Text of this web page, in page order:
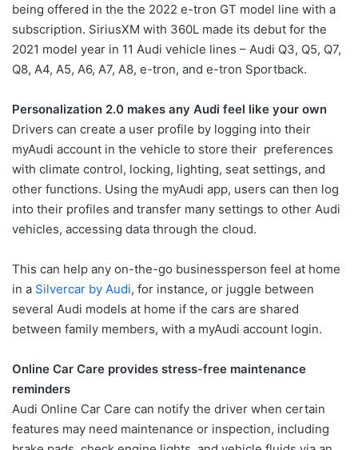
being offered in the the 2022 e-tron GT model line with a
subscription. SiriusXM with 360L made its debut for the
2021 model year in 11 Audi vehicle lines – Audi Q3, Q5, Q7,
Q8, A4, A5, A6, A7, A8, e-tron, and e-tron Sportback.
Personalization 2.0 makes any Audi feel like your own
Drivers can create a user profile by logging into their
myAudi account in the vehicle to store their preferences
with climate control, locking, lighting, seat settings, and
other functions. Using the myAudi app, users can then log
into their profiles and transfer many settings to other Audi
vehicles, accessing data through the cloud.
This can help any on-the-go businessperson feel at home
in a Silvercar by Audi, for instance, or juggle between
several Audi models at home if the cars are shared
between family members, with a myAudi account login.
Online Car Care provides stress-free maintenance
reminders
Audi Online Car Care can notify the driver when certain
features may need maintenance or inspection, including